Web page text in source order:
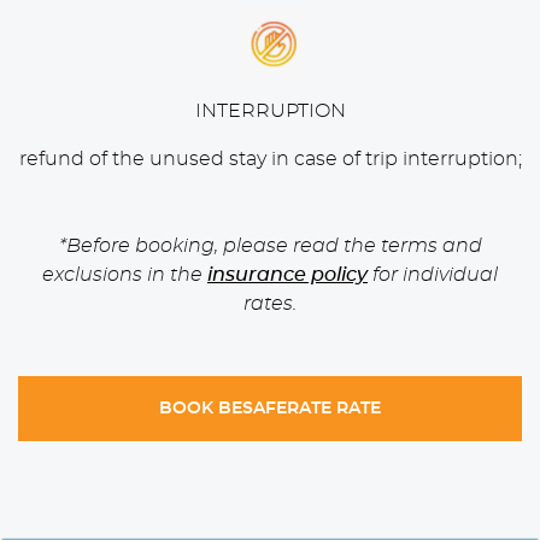
INTERRUPTION
refund of the unused stay in case of trip interruption;
*Before booking, please read the terms and
exclusions in the insurance policyfor individual
rates.